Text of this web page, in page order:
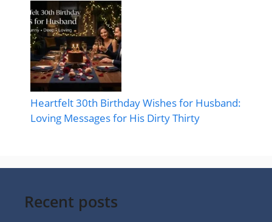
Heartfelt 30th Birthday Wishes for Husband:
Loving Messages for His Dirty Thirty
Recent posts